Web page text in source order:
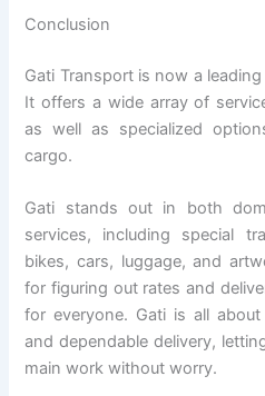
Conclusion
Gati Transport is now a
It offers a wide array of
as well as specialized
cargo.
Gati stands out in both
services, including special
bikes, cars, luggage, and
for figuring out rates and
for everyone. Gati is all
and dependable delivery,
main work without worry.